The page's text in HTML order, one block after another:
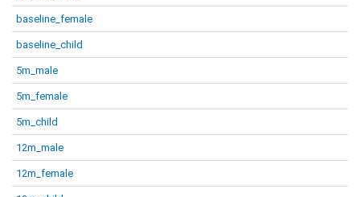
baseline_female
baseline_child
5m_male
5m_female
5m_child
12m_male
12m_female